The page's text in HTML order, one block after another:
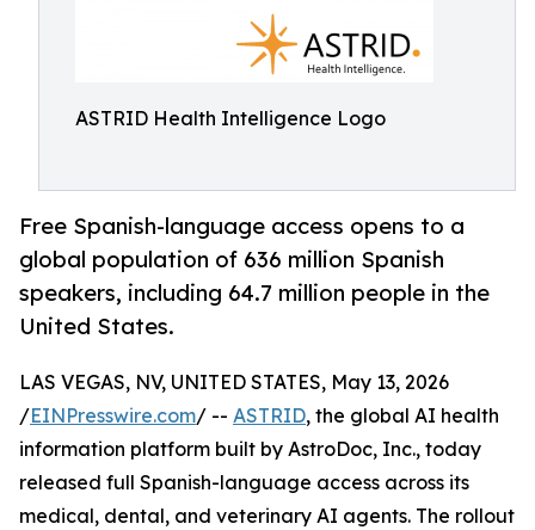
ASTRID Health Intelligence Logo
Free Spanish-language access opens to a
global population of 636 million Spanish
speakers, including 64.7 million people in the
United States.
LAS VEGAS, NV, UNITED STATES, May 13, 2026
/EINPresswire.com/ -- ASTRID, the global AI health
information platform built by AstroDoc, Inc., today
released full Spanish-language access across its
medical, dental, and veterinary AI agents. The rollout